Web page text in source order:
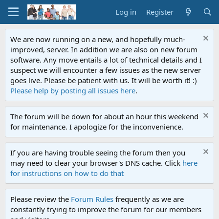
Log in Register
We are now running on a new, and hopefully much-
improved, server. In addition we are also on new forum
software. Any move entails a lot of technical details and I
suspect we will encounter a few issues as the new server
goes live. Please be patient with us. It will be worth it! :)
Please help by posting all issues here.
The forum will be down for about an hour this weekend
for maintenance. I apologize for the inconvenience.
If you are having trouble seeing the forum then you
may need to clear your browser's DNS cache. Click here
for instructions on how to do that
Please review the Forum Rules frequently as we are
constantly trying to improve the forum for our members